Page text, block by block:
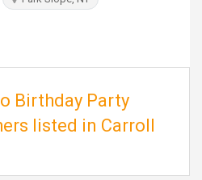
Birthday Party
listed in Carroll